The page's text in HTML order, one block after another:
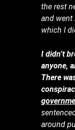
the rest
and went
which I
I didn’t
anyone,
There
around